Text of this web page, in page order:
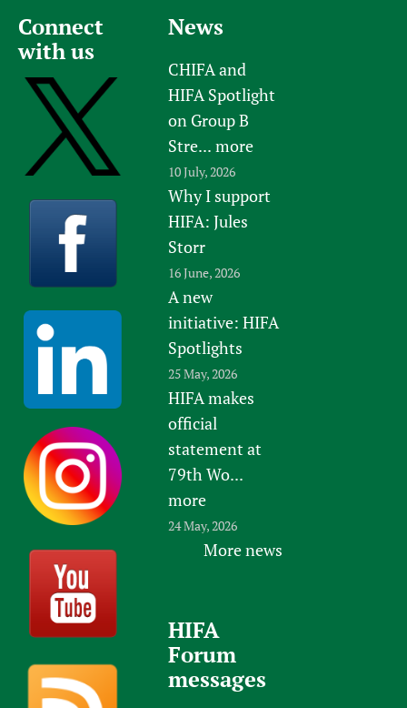
Connect
with us
News
CHIFA and
HIFA Spotlight
on Group B
Stre... more
10 July, 2026
Why I support
HIFA: Jules
Storr
16 June, 2026
A new
initiative: HIFA
Spotlights
25 May, 2026
HIFA makes
official
statement at
79th Wo...
more
24 May, 2026
More news
HIFA
Forum
messages